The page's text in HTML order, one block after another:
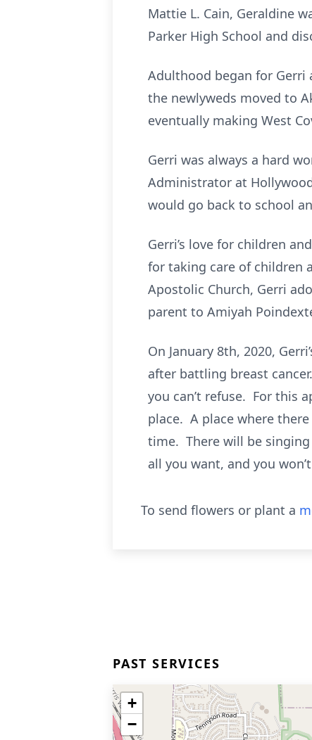
Mattie L. Cain, Geraldine
Parker High School and
Adulthood began for Gerri
the newlyweds moved to
eventually making West
Gerri was always a hard
Administrator at
would go back to school
Gerri’s love for children
for taking care of children
Apostolic Church, Gerri
parent to Amiyah
On January 8th, 2020,
after battling breast
you can’t refuse. For this
place. A place where
time. There will be
all you want, and you
To send flowers or plant a
PAST SERVICES
+
−